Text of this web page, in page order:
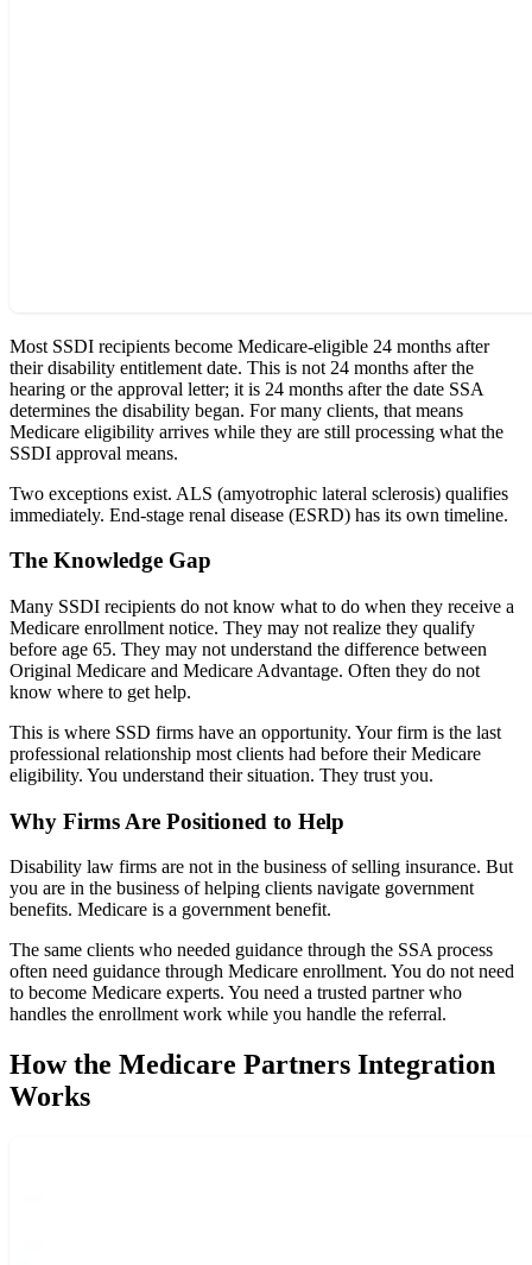
Most SSDI recipients become Medicare-eligible 24 months after
their disability entitlement date. This is not 24 months after the
hearing or the approval letter; it is 24 months after the date SSA
determines the disability began. For many clients, that means
Medicare eligibility arrives while they are still processing what the
SSDI approval means.
Two exceptions exist. ALS (amyotrophic lateral sclerosis) qualifies
immediately. End-stage renal disease (ESRD) has its own timeline.
The Knowledge Gap
Many SSDI recipients do not know what to do when they receive a
Medicare enrollment notice. They may not realize they qualify
before age 65. They may not understand the difference between
Original Medicare and Medicare Advantage. Often they do not
know where to get help.
This is where SSD firms have an opportunity. Your firm is the last
professional relationship most clients had before their Medicare
eligibility. You understand their situation. They trust you.
Why Firms Are Positioned to Help
Disability law firms are not in the business of selling insurance. But
you are in the business of helping clients navigate government
benefits. Medicare is a government benefit.
The same clients who needed guidance through the SSA process
often need guidance through Medicare enrollment. You do not need
to become Medicare experts. You need a trusted partner who
handles the enrollment work while you handle the referral.
How the Medicare Partners Integration
Works